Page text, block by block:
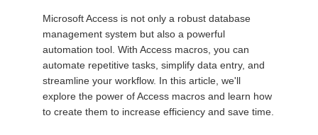
Microsoft Access is not only a robust database
management system but also a powerful
automation tool. With Access macros, you can
automate repetitive tasks, simplify data entry, and
streamline your workflow. In this article, we'll
explore the power of Access macros and learn how
to create them to increase efficiency and save time.